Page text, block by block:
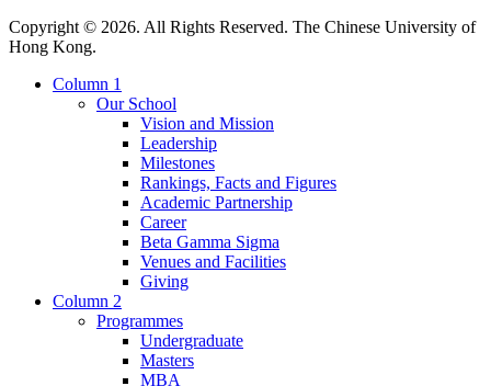
Copyright © 2026. All Rights Reserved. The Chinese University of
Hong Kong.
Column 1
Our School
Vision and Mission
Leadership
Milestones
Rankings, Facts and Figures
Academic Partnership
Career
Beta Gamma Sigma
Venues and Facilities
Giving
Column 2
Programmes
Undergraduate
Masters
MBA